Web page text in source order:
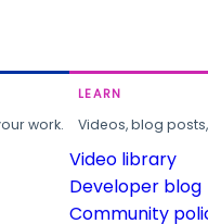
work.
LEARN
Videos, blog
Video library
Developer blog
Community